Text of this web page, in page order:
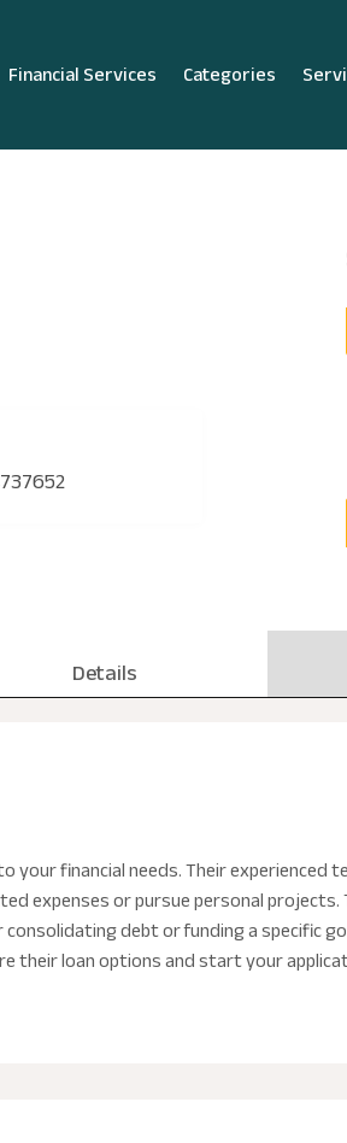
Financial Services Categories
Details
your financial needs. Their
expenses or pursue personal projects.
debt or funding a specific
their loan options and start your